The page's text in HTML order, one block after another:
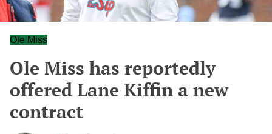
Ole Miss
Ole Miss has reportedly
offered Lane Kiffin a new
contract